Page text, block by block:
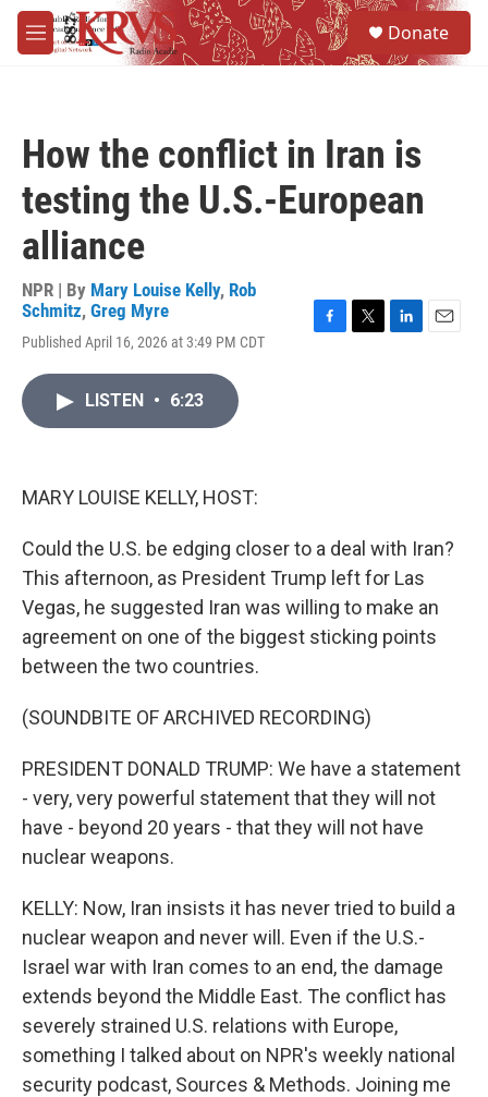
Skip to main content
M
e
Donate
How the conflict in Iran is
testing the U.S.-European
alliance
NPR | By Mary Louise Kelly, Rob
Schmitz, Greg Myre
Published April 16, 2026 at 3:49 PM CDT
LISTEN • 6:23
MARY LOUISE KELLY, HOST:
Could the U.S. be edging closer to a deal with Iran?
This afternoon, as President Trump left for Las
Vegas, he suggested Iran was willing to make an
agreement on one of the biggest sticking points
between the two countries.
(SOUNDBITE OF ARCHIVED RECORDING)
PRESIDENT DONALD TRUMP: We have a statement
- very, very powerful statement that they will not
have - beyond 20 years - that they will not have
nuclear weapons.
KELLY: Now, Iran insists it has never tried to build a
nuclear weapon and never will. Even if the U.S.-
Israel war with Iran comes to an end, the damage
extends beyond the Middle East. The conflict has
severely strained U.S. relations with Europe,
something I talked about on NPR's weekly national
security podcast, Sources & Methods. Joining me